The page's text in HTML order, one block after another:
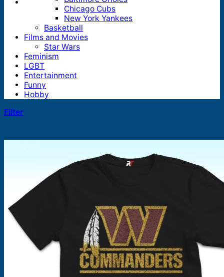
Products
search
Chicago Cubs
New York Yankees
Basketball
Films and Movies
Star Wars
Feminism
LGBT
Entertainment
Funny
Hobby
Filter